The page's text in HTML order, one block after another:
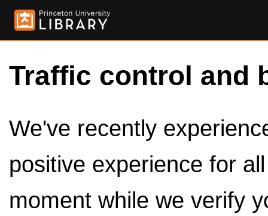
Traffic control and
We've recently
positive experience for
moment while we verify